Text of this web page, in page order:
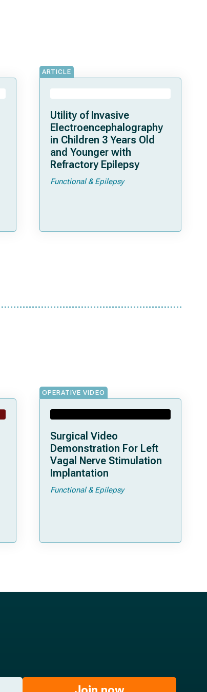
ARTICLE
Utility of Invasive
Electroencephalography
in Children 3 Years Old
and Younger with
Refractory Epilepsy
Functional & Epilepsy
OPERATIVE VIDEO
Surgical Video
Demonstration For Left
Vagal Nerve Stimulation
Implantation
Functional & Epilepsy